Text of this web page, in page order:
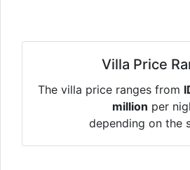
Villa Price
The villa price ranges from
million per
depending on the